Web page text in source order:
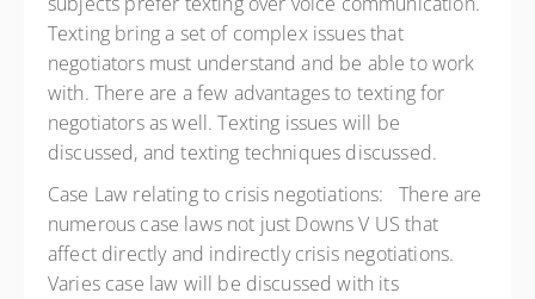
Texting bring a set of complex issues that
negotiators must understand and be able to work
with. There are a few advantages to texting for
negotiators as well. Texting issues will be
discussed, and texting techniques discussed.
Case Law relating to crisis negotiations: There are
numerous case laws not just Downs V US that
affect directly and indirectly crisis negotiations.
Varies case law will be discussed with its